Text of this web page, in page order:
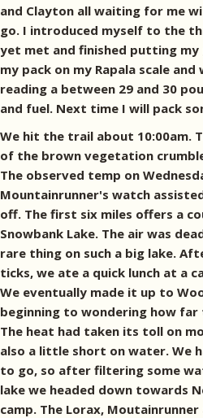
and Clayton all waiting for me
go. I introduced myself to the
yet met and finished putting my
my pack on my Rapala scale
reading a between 29 and 30
and fuel. Next time I will pack
We hit the trail about 10:00am.
of the brown vegetation
The observed temp on
Mountainrunner's watch
off. The first six miles offers a
Snowbank Lake. The air was
rare thing on such a big lake.
ticks, we ate a quick lunch at a
We eventually made it up to
beginning to wondering how
The heat had taken its toll on
also a little short on water. We
to go, so after filtering some
lake we headed down towards
camp. The Lorax,